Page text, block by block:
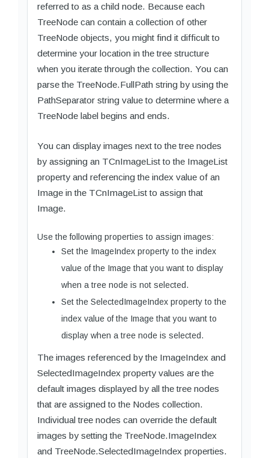
referred to as a child node. Because each
TreeNode can contain a collection of other
TreeNode objects, you might find it difficult to
determine your location in the tree structure
when you iterate through the collection. You can
parse the TreeNode.FullPath string by using the
PathSeparator string value to determine where a
TreeNode label begins and ends.
You can display images next to the tree nodes
by assigning an TCnImageList to the ImageList
property and referencing the index value of an
Image in the TCnImageList to assign that
Image.
Use the following properties to assign images:
Set the ImageIndex property to the index
value of the Image that you want to display
when a tree node is not selected.
Set the SelectedImageIndex property to the
index value of the Image that you want to
display when a tree node is selected.
The images referenced by the ImageIndex and
SelectedImageIndex property values are the
default images displayed by all the tree nodes
that are assigned to the Nodes collection.
Individual tree nodes can override the default
images by setting the TreeNode.ImageIndex
and TreeNode.SelectedImageIndex properties.